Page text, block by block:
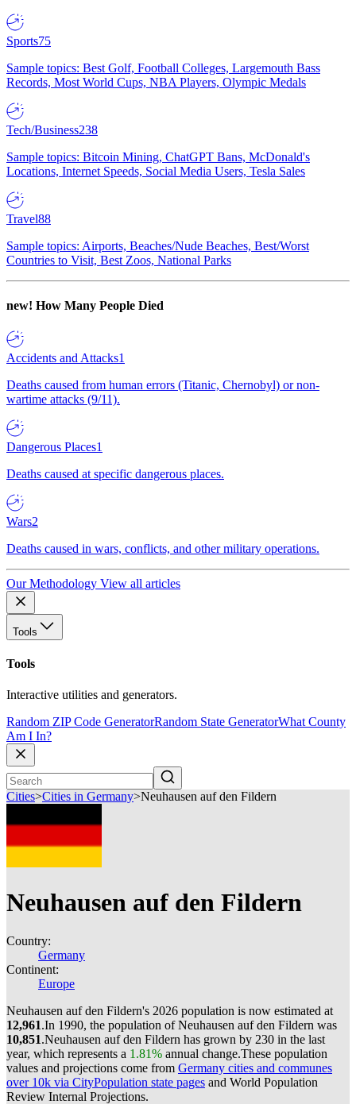
Sports75
Sample topics: Best Golf, Football Colleges, Largemouth Bass
Records, Most World Cups, NBA Players, Olympic Medals
Tech/Business238
Sample topics: Bitcoin Mining, ChatGPT Bans, McDonald's
Locations, Internet Speeds, Social Media Users, Tesla Sales
Travel88
Sample topics: Airports, Beaches/Nude Beaches, Best/Worst
Countries to Visit, Best Zoos, National Parks
new! How Many People Died
Accidents and Attacks1
Deaths caused from human errors (Titanic, Chernobyl) or non-
wartime attacks (9/11).
Dangerous Places1
Deaths caused at specific dangerous places.
Wars2
Deaths caused in wars, conflicts, and other military operations.
Our Methodology View all articles
Tools
Tools
Interactive utilities and generators.
Random ZIP Code GeneratorRandom State GeneratorWhat County
Am I In?
Cities>Cities in Germany>Neuhausen auf den Fildern
Neuhausen auf den Fildern
Country:
Germany
Continent:
Europe
Neuhausen auf den Fildern's 2026 population is now estimated at
12,961.In 1990, the population of Neuhausen auf den Fildern was
10,851.Neuhausen auf den Fildern has grown by 230 in the last
year, which represents a 1.81% annual change.These population
values and projections come from Germany cities and communes
over 10k via CityPopulation state pages and World Population
Review Internal Projections.